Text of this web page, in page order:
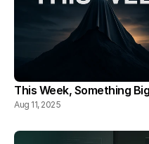
This Week, Something
Aug 11, 2025